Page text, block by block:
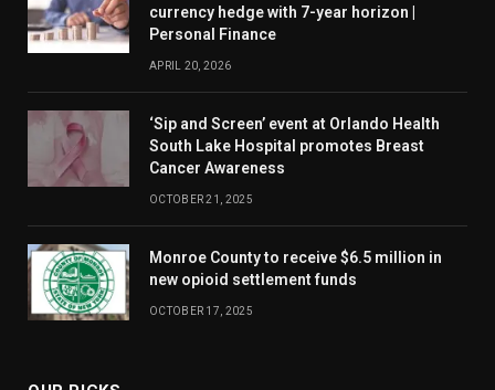
currency hedge with 7-year horizon |
Personal Finance
APRIL 20, 2026
‘Sip and Screen’ event at Orlando Health
South Lake Hospital promotes Breast
Cancer Awareness
OCTOBER 21, 2025
Monroe County to receive $6.5 million in
new opioid settlement funds
OCTOBER 17, 2025